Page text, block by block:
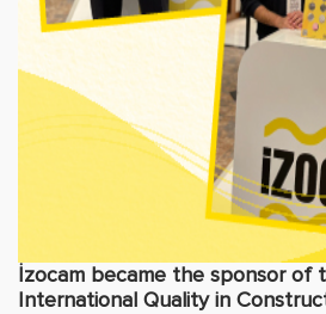
İzocam became the sponsor of
International Quality in